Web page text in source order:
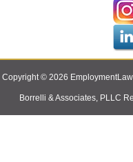
Copyright © 2026
Borrelli & Associates, PLLC